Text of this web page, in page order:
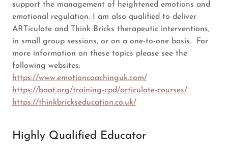
support the management of heightened emotions and
emotional regulation. I am also qualified to deliver
ARTiculate and Think Bricks therapeutic interventions,
in small group sessions, or on a one-to-one basis. For
more information on these topics please see the
following websites:
https://www.emotioncoachinguk.com/
https://baat.org/training-cpd/articulate-courses/
https://thinkbrickseducation.co.uk/
Highly Qualified Educator